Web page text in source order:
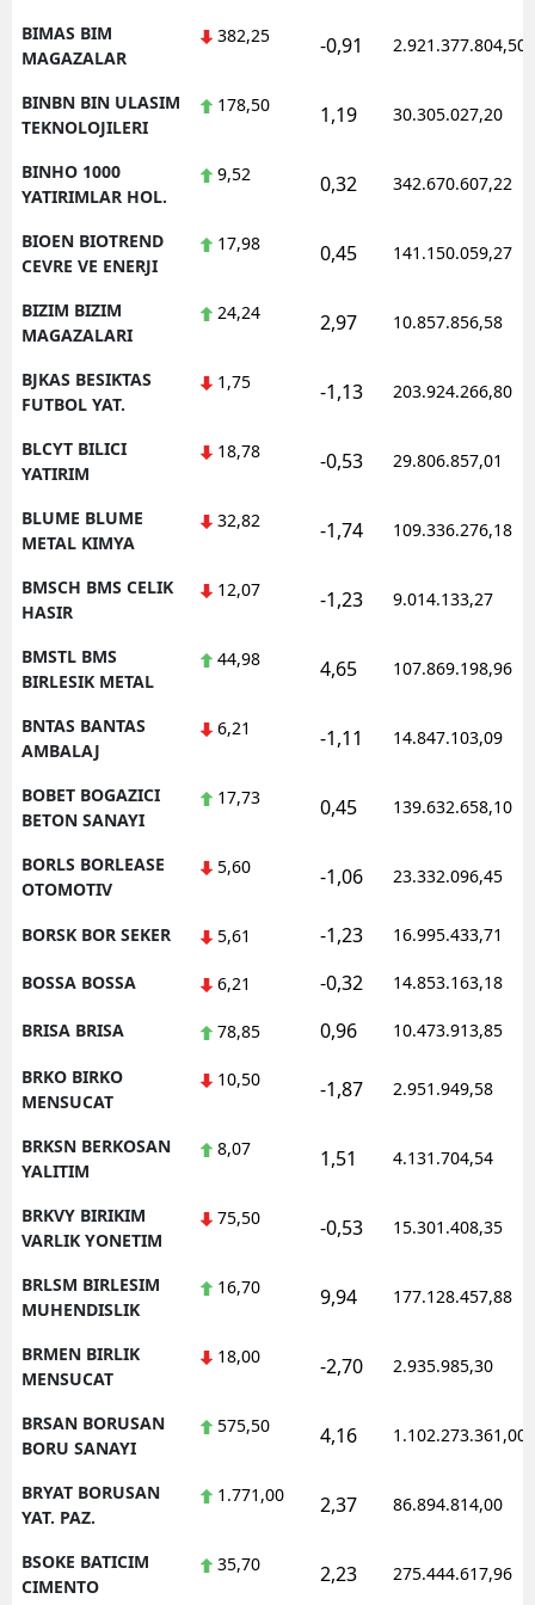
BIMAS BIM
MAGAZALAR
382,25 -0,91 2.921.377.804,50
BINBN BIN ULASIM
TEKNOLOJILERI
178,50 1,19 30.305.027,20
BINHO 1000
YATIRIMLAR HOL.
9,52 0,32 342.670.607,22
BIOEN BIOTREND
CEVRE VE ENERJI
17,98 0,45 141.150.059,27
BIZIM BIZIM
MAGAZALARI
24,24 2,97 10.857.856,58
BJKAS BESIKTAS
FUTBOL YAT.
1,75 -1,13 203.924.266,80
BLCYT BILICI
YATIRIM
18,78 -0,53 29.806.857,01
BLUME BLUME
METAL KIMYA
32,82 -1,74 109.336.276,18
BMSCH BMS CELIK
HASIR
12,07 -1,23 9.014.133,27
BMSTL BMS
BIRLESIK METAL
44,98 4,65 107.869.198,96
BNTAS BANTAS
AMBALAJ
6,21 -1,11 14.847.103,09
BOBET BOGAZICI
BETON SANAYI
17,73 0,45 139.632.658,10
BORLS BORLEASE
OTOMOTIV
5,60 -1,06 23.332.096,45
BORSK BOR SEKER 5,61 -1,23 16.995.433,71
BOSSA BOSSA 6,21 -0,32 14.853.163,18
BRISA BRISA 78,85 0,96 10.473.913,85
BRKO BIRKO
MENSUCAT
10,50 -1,87 2.951.949,58
BRKSN BERKOSAN
YALITIM
8,07 1,51 4.131.704,54
BRKVY BIRIKIM
VARLIK YONETIM
75,50 -0,53 15.301.408,35
BRLSM BIRLESIM
MUHENDISLIK
16,70 9,94 177.128.457,88
BRMEN BIRLIK
MENSUCAT
18,00 -2,70 2.935.985,30
BRSAN BORUSAN
BORU SANAYI
575,50 4,16 1.102.273.361,00
BRYAT BORUSAN
YAT. PAZ.
1.771,00 2,37 86.894.814,00
BSOKE BATICIM
CIMENTO
35,70 2,23 275.444.617,96